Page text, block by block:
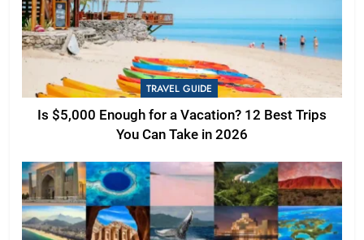
TRAVEL GUIDE
Is $5,000 Enough for a Vacation? 12 Best Trips
You Can Take in 2026